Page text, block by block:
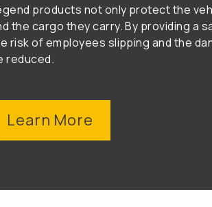
products not only protect the
the cargo they carry. By providing a
risk of employees slipping and the
reduced.
Learn More